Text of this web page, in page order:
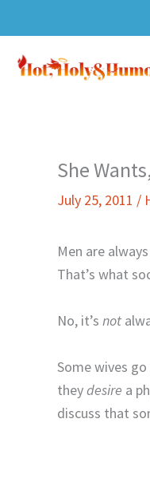
to
content
She
July 25, 2011 /
Men are
That’s what
No, it’s not
Some wives
theydesire a
discuss that